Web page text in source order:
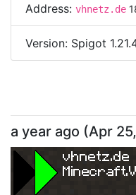
Address: vhnetz.de
Version: Spigot
a year ago (Apr
vhnetz.de